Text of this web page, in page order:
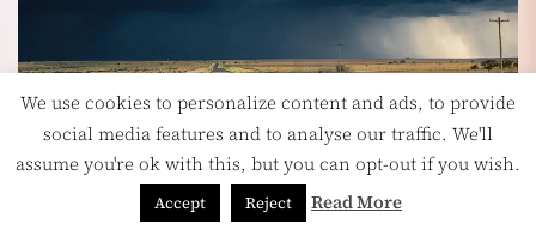
Headlines
On “Love’s Gone Again,” Kyle Bagwell Proves
We use cookies to personalize content and ads, to provide
social media features and to analyse our traffic. We'll
assume you're ok with this, but you can opt-out if you wish.
Accept Reject Read More